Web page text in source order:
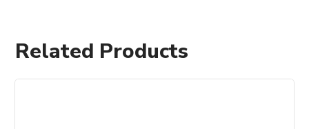
Related Products